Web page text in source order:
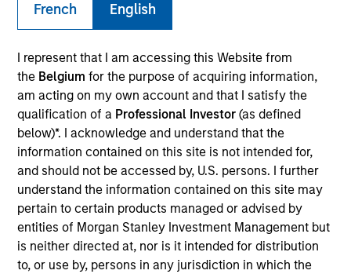
French English
I represent that I am accessing this Website from
the Belgium for the purpose of acquiring information,
am acting on my own account and that I satisfy the
qualification of a Professional Investor (as defined
below)*. I acknowledge and understand that the
information contained on this site is not intended for,
and should not be accessed by, U.S. persons. I further
understand the information contained on this site may
pertain to certain products managed or advised by
entities of Morgan Stanley Investment Management but
is neither directed at, nor is it intended for distribution
to, or use by, persons in any jurisdiction in which the
Invested on
Dec 2019
Transaction Type
REIT Equity
Angel Oak is the largest originator of non-qualified
mortgage (QM) loans in the country and is differentiated
from many other non-QM securitization platforms because
it originates its own mortgage collateral and has affiliate
relationships with two mortgage companies owned by the
principals of Angel Oak.
View Current Employment Opportunities
View Site